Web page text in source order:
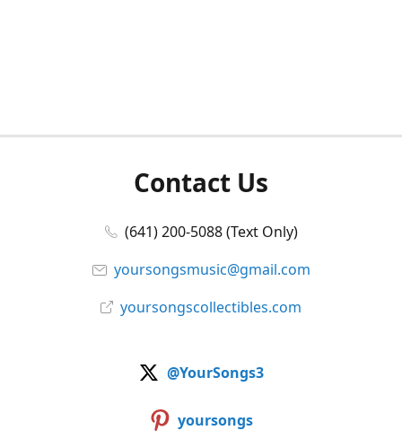
Contact Us
(641) 200-5088 (Text Only)
yoursongsmusic@gmail.com
yoursongscollectibles.com
@YourSongs3
yoursongs